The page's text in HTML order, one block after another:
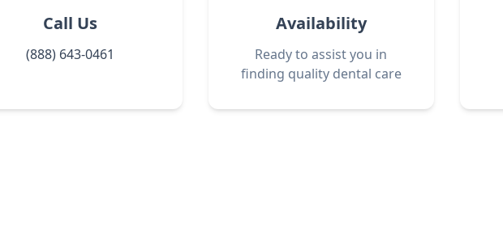
Call Us
(888) 643-0461
Availability
Ready to assist you in
finding quality dental care